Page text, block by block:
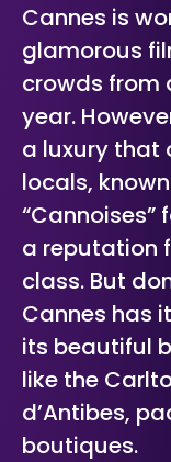
Cannes is
glamorous
crowds from
year.
a luxury that
locals,
a reputation
class. But
Cannes has
its beautiful
like the
d’Antibes,
boutiques.